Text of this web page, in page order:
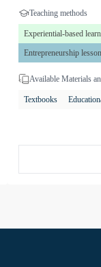
personal
players but also to
from interactive
competitiveness
Teaching methods
Experiential-based
Entrepreneurship
Available Materials
Textbooks